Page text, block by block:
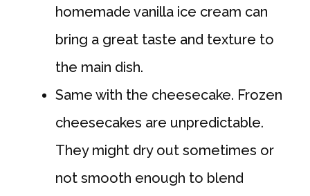
homemade vanilla ice cream can
bring a great taste and texture to
the main dish.
Same with the cheesecake. Frozen
cheesecakes are unpredictable.
They might dry out sometimes or
not smooth enough to blend